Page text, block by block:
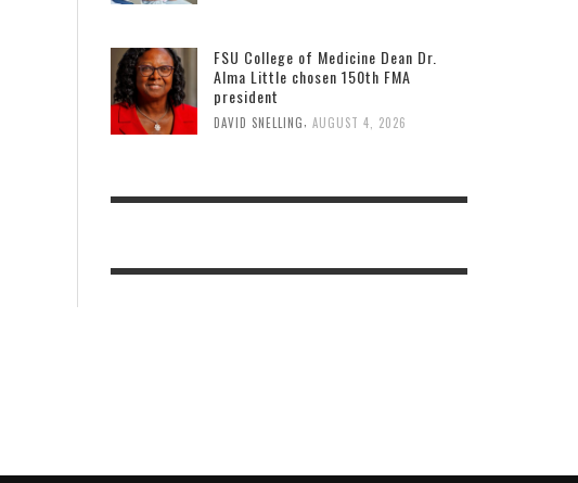
FSU College of Medicine Dean Dr.
Alma Little chosen 150th FMA
president
DAVID SNELLING, AUGUST 4, 2026